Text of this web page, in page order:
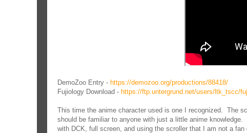
DemoZoo Entry - https://demozoo.org/productions/88418/
Fujiology Download - https://ftp.untergrund.net/users/ltk_tscc/
This time the anime character used is one I recognized. The
should be familiar to anyone with just a little anime
with DCK, full screen, and using the scroller that I am not a